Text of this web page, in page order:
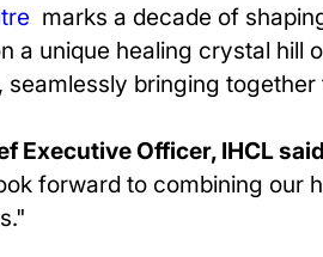
marks a decade of
a unique healing crystal
bringing
Executive Officer, IHCL
forward to combining our